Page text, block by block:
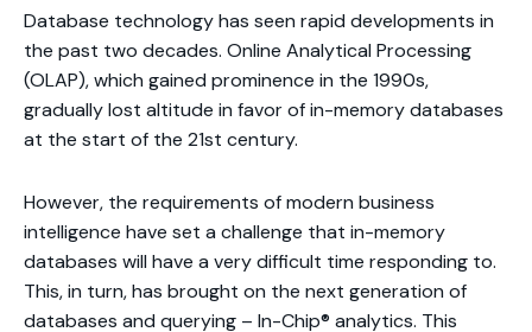
Database technology has seen rapid developments in
the past two decades. Online Analytical Processing
(OLAP), which gained prominence in the 1990s,
gradually lost altitude in favor of in-memory databases
at the start of the 21st century.
However, the requirements of modern business
intelligence have set a challenge that in-memory
databases will have a very difficult time responding to.
This, in turn, has brought on the next generation of
databases and querying – In-Chip® analytics. This